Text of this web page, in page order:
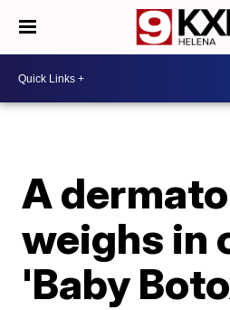
A
weighs in
'Baby